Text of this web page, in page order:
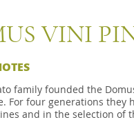
VINI
family founded the
For four generations
and in the selection of